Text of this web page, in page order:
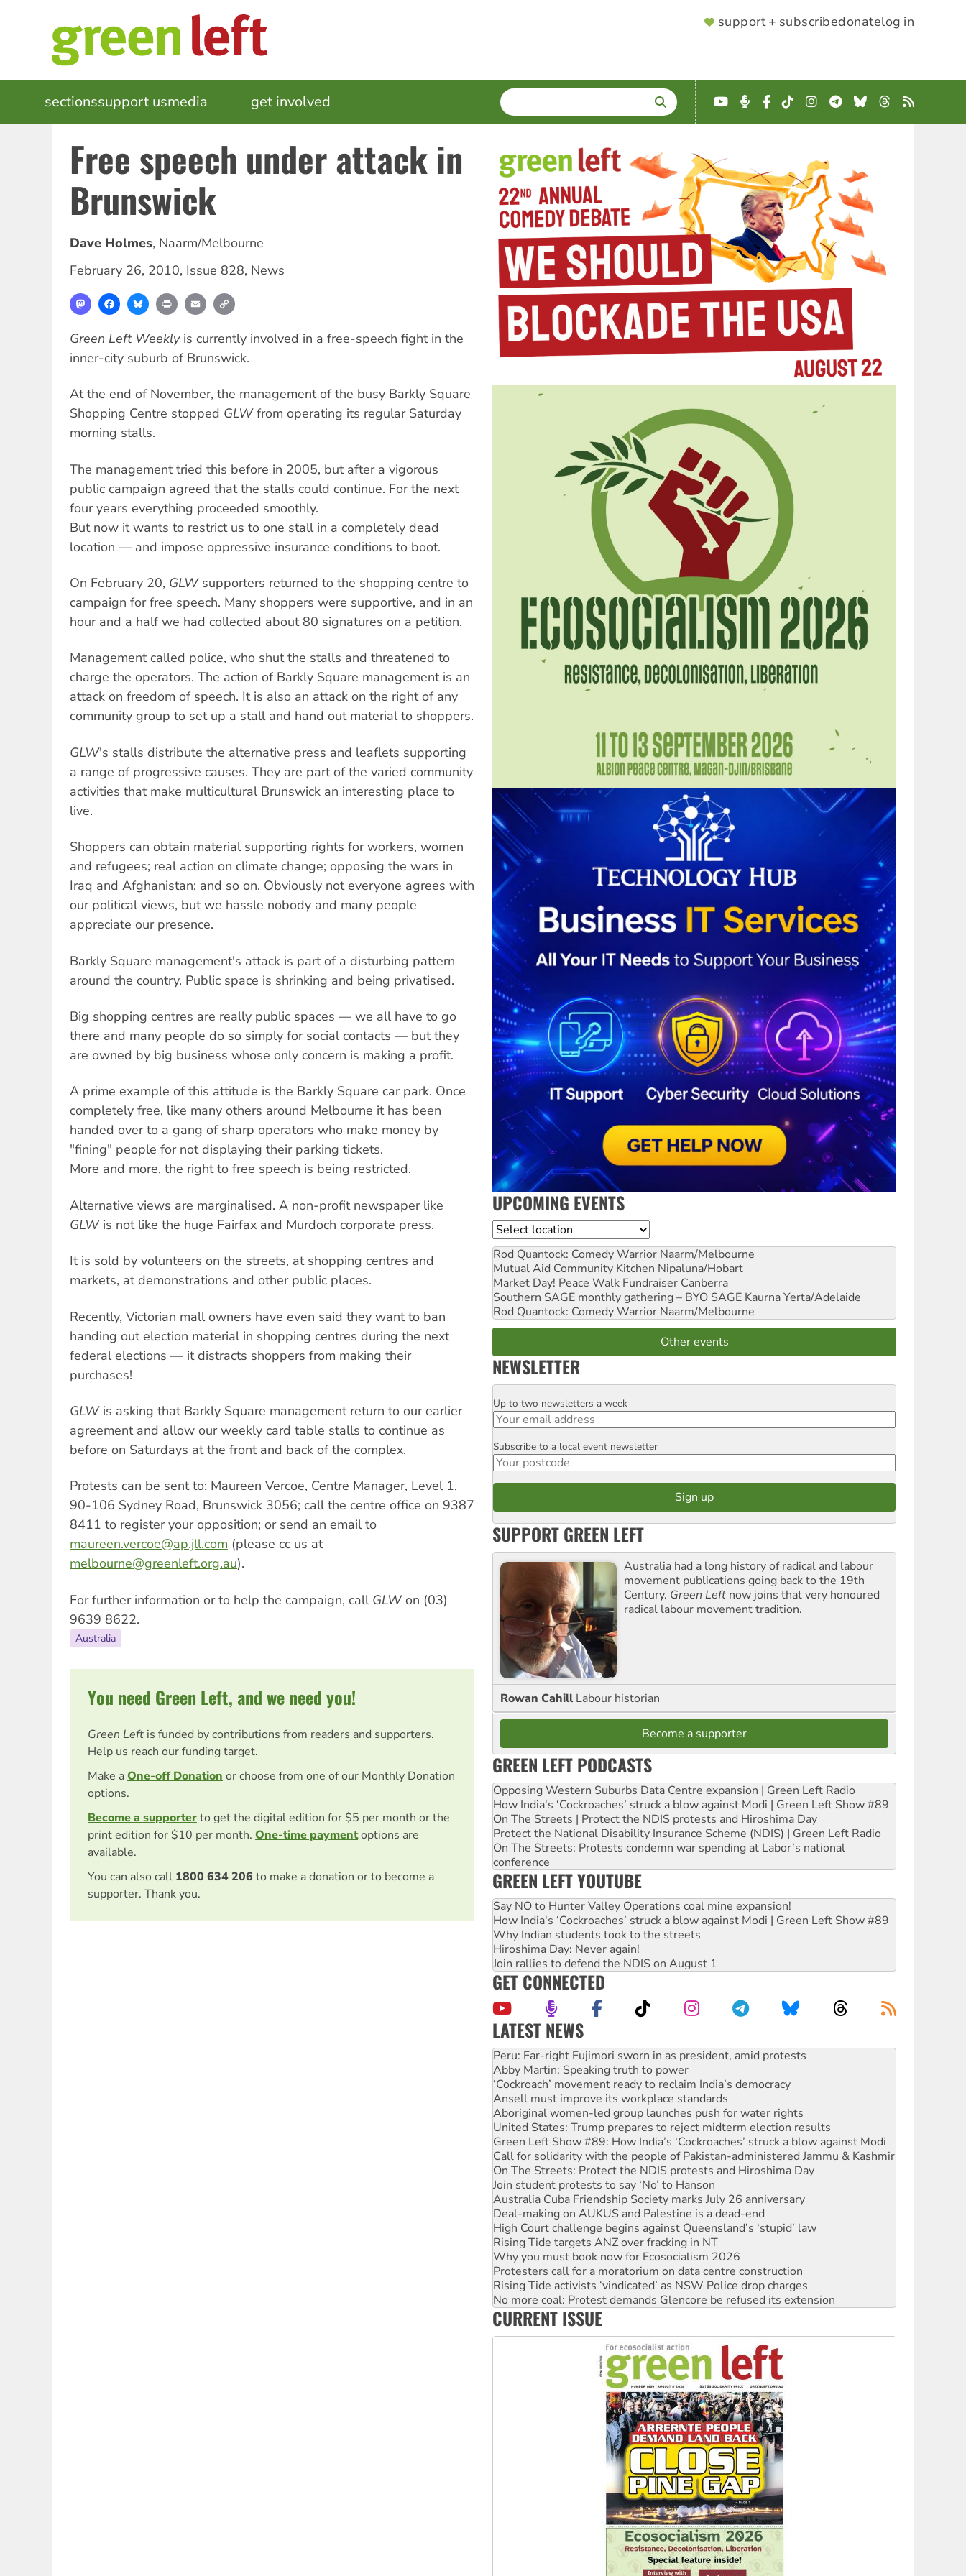
SUPPORTER
support + subscribedonatelog in
MAIN
NAVIGATION
sectionssupport usmedia get involved SEARCH
Enter
terms
YouTube
Podcast
Facebook
TikTokInstagram
Telegram
BlueskyThreads
RSS
Free speech under attack in
Brunswick
Dave Holmes, Naarm/Melbourne
February 26, 2010, Issue 828, News
MastodonFacebookBlueskyPrint Email
Green Left Weeklyis currently involved in a free-speech fight in the
inner-city suburb of Brunswick.
At the end of November, the management of the busy Barkly Square
Shopping Centre stopped GLWfrom operating its regular Saturday
morning stalls.
The management tried this before in 2005, but after a vigorous
public campaign agreed that the stalls could continue. For the next
four years everything proceeded smoothly.
But now it wants to restrict us to one stall in a completely dead
location — and impose oppressive insurance conditions to boot.
On February 20, GLWsupporters returned to the shopping centre to
campaign for free speech. Many shoppers were supportive, and in an
hour and a half we had collected about 80 signatures on a petition.
Management called police, who shut the stalls and threatened to
charge the operators. The action of Barkly Square management is an
attack on freedom of speech. It is also an attack on the right of any
community group to set up a stall and hand out material to shoppers.
GLW's stalls distribute the alternative press and leaflets supporting
a range of progressive causes. They are part of the varied community
activities that make multicultural Brunswick an interesting place to
live.
Shoppers can obtain material supporting rights for workers, women
and refugees; real action on climate change; opposing the wars in
Iraq and Afghanistan; and so on. Obviously not everyone agrees with
our political views, but we hassle nobody and many people
appreciate our presence.
Barkly Square management's attack is part of a disturbing pattern
around the country. Public space is shrinking and being privatised.
Big shopping centres are really public spaces — we all have to go
there and many people do so simply for social contacts — but they
are owned by big business whose only concern is making a profit.
A prime example of this attitude is the Barkly Square car park. Once
completely free, like many others around Melbourne it has been
handed over to a gang of sharp operators who make money by
"fining" people for not displaying their parking tickets.
More and more, the right to free speech is being restricted.
Alternative views are marginalised. A non-profit newspaper like
GLWis not like the huge Fairfax and Murdoch corporate press.
It is sold by volunteers on the streets, at shopping centres and
markets, at demonstrations and other public places.
Recently, Victorian mall owners have even said they want to ban
handing out election material in shopping centres during the next
federal elections — it distracts shoppers from making their
purchases!
GLWis asking that Barkly Square management return to our earlier
agreement and allow our weekly card table stalls to continue as
before on Saturdays at the front and back of the complex.
Protests can be sent to: Maureen Vercoe, Centre Manager, Level 1,
90-106 Sydney Road, Brunswick 3056; call the centre office on 9387
8411 to register your opposition; or send an email to
maureen.vercoe@ap.jll.com (please cc us at
melbourne@greenleft.org.au).
For further information or to help the campaign, call GLWon (03)
9639 8622.
Australia
You need Green Left, and we need you!
Green Left is funded by contributions from readers and supporters.
Help us reach our funding target.
Make aOne-off Donation or choose from one of our Monthly Donation
options.
Become a supporterto get the digital edition for $5 per month or the
print edition for $10 per month. One-time paymentoptions are
available.
You can also call 1800 634 206 to make a donation or to become a
supporter. Thank you.
UPCOMING EVENTS
Location
Rod Quantock: Comedy Warrior Naarm/Melbourne
Mutual Aid Community Kitchen Nipaluna/Hobart
Market Day! Peace Walk Fundraiser Canberra
Southern SAGE monthly gathering – BYO SAGE Kaurna Yerta/Adelaide
Rod Quantock: Comedy Warrior Naarm/Melbourne
Other events
NEWSLETTER
Email
Up to two newsletters a week
Postcode
Subscribe to a local event newsletter
SUPPORT GREEN LEFT
Australia had a long history of radical and labour
movement publications going back to the 19th
Century. Green Left now joins that very honoured
radical labour movement tradition.
Rowan Cahill Labour historian
Become a supporter
GREEN LEFT PODCASTS
Opposing Western Suburbs Data Centre expansion | Green Left Radio
How India's ‘Cockroaches’ struck a blow against Modi | Green Left Show #89
On The Streets | Protect the NDIS protests and Hiroshima Day
Protect the National Disability Insurance Scheme (NDIS) | Green Left Radio
On The Streets: Protests condemn war spending at Labor’s national
conference
GREEN LEFT YOUTUBE
Say NO to Hunter Valley Operations coal mine expansion!
How India's ‘Cockroaches’ struck a blow against Modi | Green Left Show #89
Why Indian students took to the streets
Hiroshima Day: Never again!
Join rallies to defend the NDIS on August 1
GET CONNECTED
LATEST NEWS
Disrupt Burrup Hub welcomes WA Supreme Court ruling against Woodside
Peru: Far-right Fujimori sworn in as president, amid protests
Abby Martin: Speaking truth to power
‘Cockroach’ movement ready to reclaim India’s democracy
Ansell must improve its workplace standards
Aboriginal women-led group launches push for water rights
United States: Trump prepares to reject midterm election results
Green Left Show #89: How India’s ‘Cockroaches’ struck a blow against Modi
Call for solidarity with the people of Pakistan-administered Jammu & Kashmir
On The Streets: Protect the NDIS protests and Hiroshima Day
Join student protests to say ‘No’ to Hanson
Australia Cuba Friendship Society marks July 26 anniversary
Deal-making on AUKUS and Palestine is a dead-end
High Court challenge begins against Queensland’s ‘stupid’ law
Rising Tide targets ANZ over fracking in NT
Why you must book now for Ecosocialism 2026
Protesters call for a moratorium on data centre construction
Rising Tide activists ‘vindicated’ as NSW Police drop charges
No more coal: Protest demands Glencore be refused its extension
How fossil fuel companies target children with climate disinformation
CURRENT ISSUE